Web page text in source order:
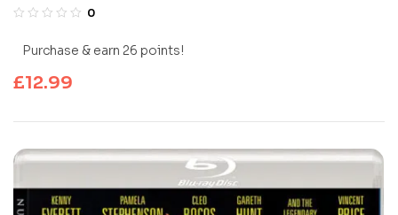
0
Purchase & earn 26 points!
£12.99